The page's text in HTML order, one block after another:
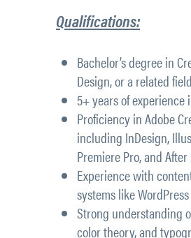
Qualifications:
Bachelor’s degree in
Design, or a related
5+ years of
Proficiency in Adobe
including InDesign,
Premiere Pro, and After
Experience with
systems like
Strong understanding
color theory, and